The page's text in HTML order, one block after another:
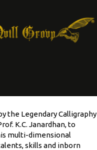
the Legendary Calligraphy
K.C. Janardhan, to
multi-dimensional
skills and inborn